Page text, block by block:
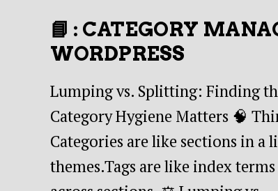
📘 : CATEGORY
WORDPRESS
Lumping vs. Splitting: Finding
Category Hygiene Matters 🧠
Categories are like sections in
themes.Tags are like index